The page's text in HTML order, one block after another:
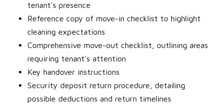
tenant's presence
Reference copy of move-in checklist to highlight
cleaning expectations
Comprehensive move-out checklist, outlining areas
requiring tenant's attention
Key handover instructions
Security deposit return procedure, detailing
possible deductions and return timelines